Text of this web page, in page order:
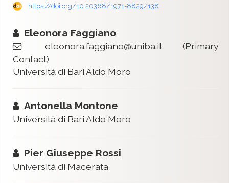
https://doi.org/10.20368/1971-8829/138
Eleonora Faggiano
eleonora.faggiano@uniba.it (Primary
Contact)
Università di Bari Aldo Moro
Antonella Montone
Università di Bari Aldo Moro
Pier Giuseppe Rossi
Università di Macerata